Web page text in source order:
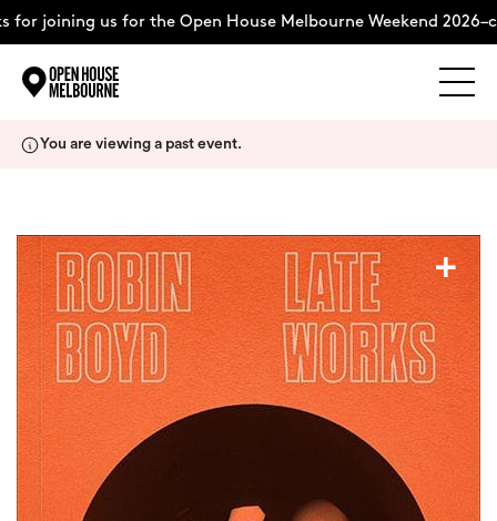
for joining us for the Open House Melbourne Weekend
About
Support Us
Weekend Itinerary
You are viewing a past event.
+